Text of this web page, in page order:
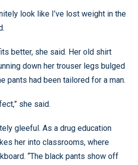
look like I’ve lost weight in the
better, she said. Her old shirt
down her trouser legs bulged
pants had been tailored for a man.
she said.
gleeful. As a drug education
her into classrooms, where
“The black pants show off